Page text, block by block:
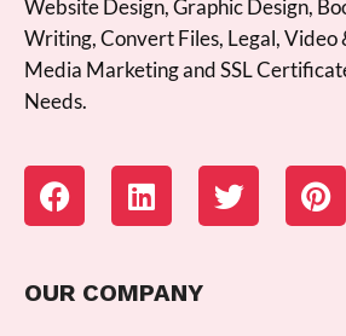
Website Design, Graphic Design,
Writing, Convert Files, Legal, Video
Media Marketing and SSL
Needs.
OUR COMPANY